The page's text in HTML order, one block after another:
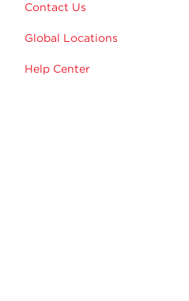
Contact Us
Global Locations
Help Center